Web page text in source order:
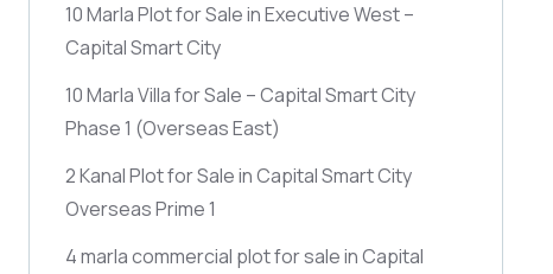
10 Marla Plot for Sale in Executive West –
Capital Smart City
10 Marla Villa for Sale – Capital Smart City
Phase 1 (Overseas East)
2 Kanal Plot for Sale in Capital Smart City
Overseas Prime 1
4 marla commercial plot for sale in Capital